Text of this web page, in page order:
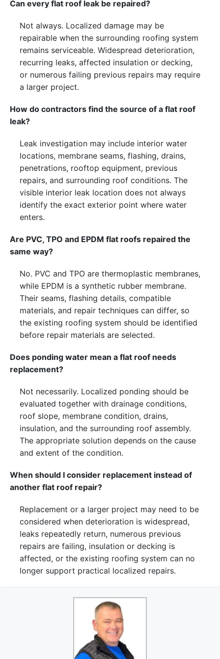
Can every flat roof leak be repaired?
Not always. Localized damage may be
repairable when the surrounding roofing system
remains serviceable. Widespread deterioration,
recurring leaks, affected insulation or decking,
or numerous failing previous repairs may require
a larger project.
How do contractors find the source of a flat roof
leak?
Leak investigation may include interior water
locations, membrane seams, flashing, drains,
penetrations, rooftop equipment, previous
repairs, and surrounding roof conditions. The
visible interior leak location does not always
identify the exact exterior point where water
enters.
Are PVC, TPO and EPDM flat roofs repaired the
same way?
No. PVC and TPO are thermoplastic membranes,
while EPDM is a synthetic rubber membrane.
Their seams, flashing details, compatible
materials, and repair techniques can differ, so
the existing roofing system should be identified
before repair materials are selected.
Does ponding water mean a flat roof needs
replacement?
Not necessarily. Localized ponding should be
evaluated together with drainage conditions,
roof slope, membrane condition, drains,
insulation, and the surrounding roof assembly.
The appropriate solution depends on the cause
and extent of the condition.
When should I consider replacement instead of
another flat roof repair?
Replacement or a larger project may need to be
considered when deterioration is widespread,
leaks repeatedly return, numerous previous
repairs are failing, insulation or decking is
affected, or the existing roofing system can no
longer support practical localized repairs.